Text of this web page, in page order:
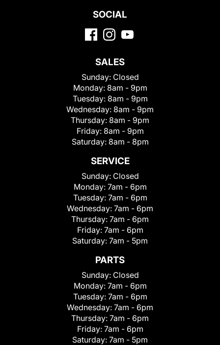
SOCIAL
SALES
Sunday: Closed
Monday: 8am - 9pm
Tuesday: 8am - 9pm
Wednesday: 8am - 9pm
Thursday: 8am - 9pm
Friday: 8am - 9pm
Saturday: 8am - 8pm
SERVICE
Sunday: Closed
Monday: 7am - 6pm
Tuesday: 7am - 6pm
Wednesday: 7am - 6pm
Thursday: 7am - 6pm
Friday: 7am - 6pm
Saturday: 7am - 5pm
PARTS
Sunday: Closed
Monday: 7am - 6pm
Tuesday: 7am - 6pm
Wednesday: 7am - 6pm
Thursday: 7am - 6pm
Friday: 7am - 6pm
Saturday: 7am - 5pm